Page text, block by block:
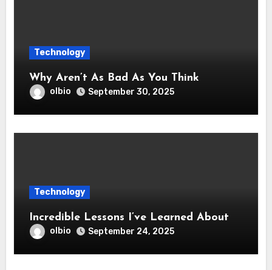
Technology
Why Aren’t As Bad As You Think
olbio September 30, 2025
Technology
Incredible Lessons I’ve Learned About
olbio September 24, 2025